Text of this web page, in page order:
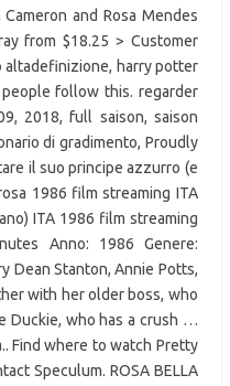
and Rosa Mendes
from $18.25 > Customer
altadefinizione, harry potter
follow this. regarder
2018, full saison, saison
di gradimento, Proudly
il suo principe azzurro (e
1986 film streaming ITA
ITA 1986 film streaming
Anno: 1986 Genere:
Dean Stanton, Annie Potts,
with her older boss, who
Duckie, who has a crush …
Find where to watch Pretty
Speculum. ROSA BELLA